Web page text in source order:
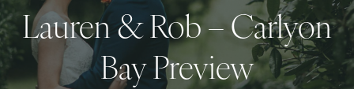
Lauren & Rob – Carlyon
Bay Preview